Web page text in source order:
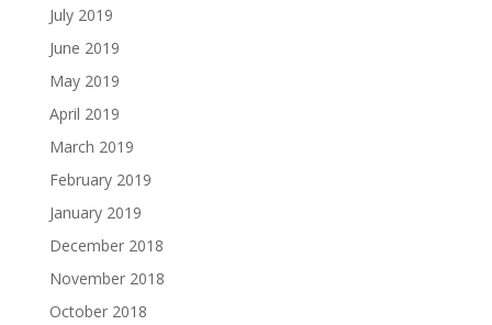
July 2019
June 2019
May 2019
April 2019
March 2019
February 2019
January 2019
December 2018
November 2018
October 2018